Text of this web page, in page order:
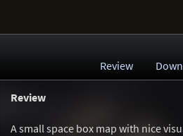
Review
Review
A small space box map with nice